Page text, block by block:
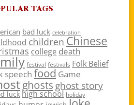
TAGS
bad luck celebration
children Chinese
college death
festival festivals Folk Belief
speech food Game
ghosts ghost story
luck high school holiday